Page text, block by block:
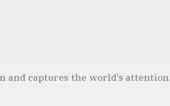
and captures the world’s